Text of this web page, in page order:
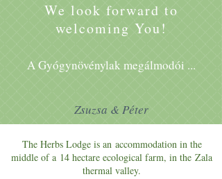
We look forward to
welcoming You!
A Gyógynövénylak megálmodói ...
Zsuzsa & Péter
The Herbs Lodge is an accommodation in the
middle of a 14 hectare ecological farm, in the Zala
thermal valley.